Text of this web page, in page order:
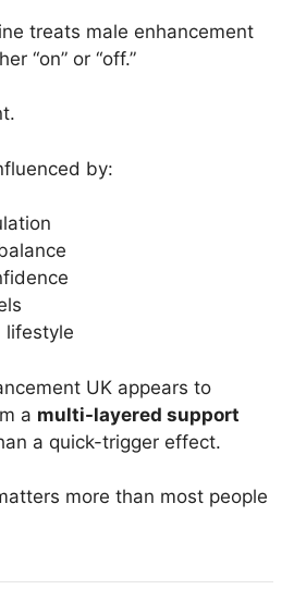
treats male enhancement
“on” or “off.”
by:
lifestyle
UK appears to
a multi-layered support
a quick-trigger effect.
more than most people